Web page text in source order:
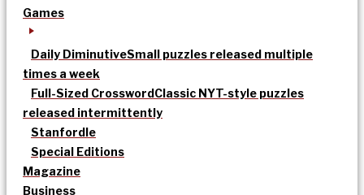
Games
Daily DiminutiveSmall puzzles released multiple
times a week
Full-Sized CrosswordClassic NYT-style puzzles
released intermittently
Stanfordle
Special Editions
Magazine
Business